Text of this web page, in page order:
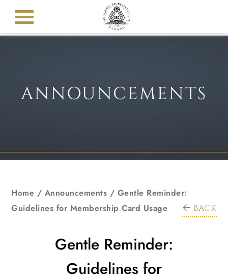
ANNOUNCEMENTS
Home / Announcements / Gentle Reminder:
Guidelines for Membership Card Usage
BACK
Gentle Reminder:
Guidelines for